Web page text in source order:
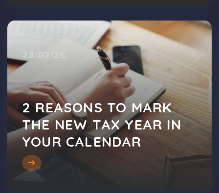
23/02/26
2 REASONS TO MARK
THE NEW TAX YEAR IN
YOUR CALENDAR